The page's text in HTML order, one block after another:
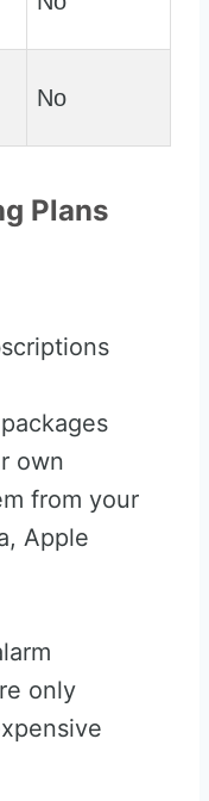
No
Plans
own
from your
Apple
only